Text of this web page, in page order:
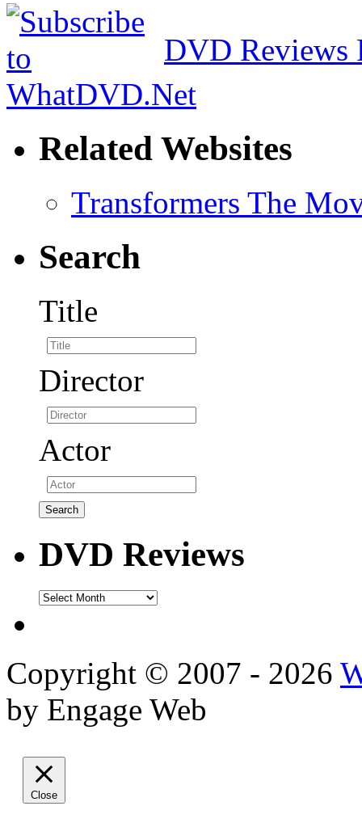
DVD Reviews
Related Websites
Transformers The
Search
Title
Director
Actor
DVD Reviews
DVD
Copyright © 2007 - 2026
by Engage Web
Close